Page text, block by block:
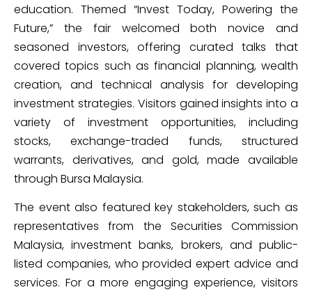
education. Themed “Invest Today, Powering the
Future,” the fair welcomed both novice and
seasoned investors, offering curated talks that
covered topics such as financial planning, wealth
creation, and technical analysis for developing
investment strategies. Visitors gained insights into a
variety of investment opportunities, including
stocks, exchange-traded funds, structured
warrants, derivatives, and gold, made available
through Bursa Malaysia.
The event also featured key stakeholders, such as
representatives from the Securities Commission
Malaysia, investment banks, brokers, and public-
listed companies, who provided expert advice and
services. For a more engaging experience, visitors